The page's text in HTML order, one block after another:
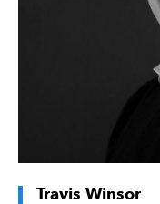
to help oversee the
while
Travis Winsor